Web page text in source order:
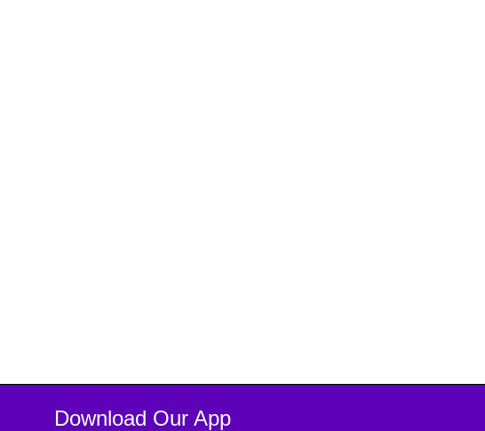
Download Our App